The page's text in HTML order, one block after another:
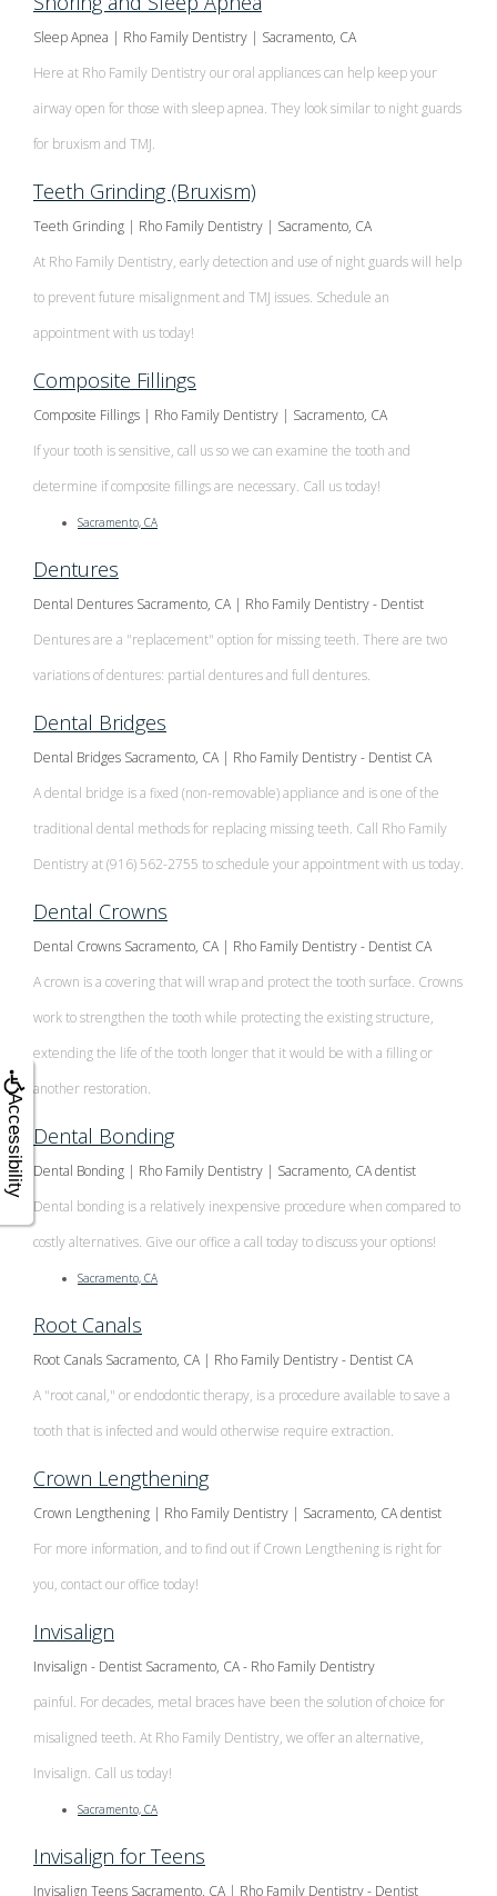
Accessibility
Sleep Apnea | Rho Family Dentistry | Sacramento, CA
Here at Rho Family Dentistry our oral appliances can help keep your
airway open for those with sleep apnea. They look similar to night guards
for bruxism and TMJ.
Teeth Grinding (Bruxism)
Teeth Grinding | Rho Family Dentistry | Sacramento, CA
At Rho Family Dentistry, early detection and use of night guards will help
to prevent future misalignment and TMJ issues. Schedule an
appointment with us today!
Composite Fillings
Composite Fillings | Rho Family Dentistry | Sacramento, CA
If your tooth is sensitive, call us so we can examine the tooth and
determine if composite fillings are necessary. Call us today!
Sacramento, CA
Dentures
Dental Dentures Sacramento, CA | Rho Family Dentistry - Dentist
Dentures are a "replacement" option for missing teeth. There are two
variations of dentures: partial dentures and full dentures.
Dental Bridges
Dental Bridges Sacramento, CA | Rho Family Dentistry - Dentist CA
A dental bridge is a fixed (non-removable) appliance and is one of the
traditional dental methods for replacing missing teeth. Call Rho Family
Dentistry at (916) 562-2755 to schedule your appointment with us today.
Dental Crowns
Dental Crowns Sacramento, CA | Rho Family Dentistry - Dentist CA
A crown is a covering that will wrap and protect the tooth surface. Crowns
work to strengthen the tooth while protecting the existing structure,
extending the life of the tooth longer that it would be with a filling or
another restoration.
Dental Bonding
Dental Bonding | Rho Family Dentistry | Sacramento, CA dentist
Dental bonding is a relatively inexpensive procedure when compared to
costly alternatives. Give our office a call today to discuss your options!
Sacramento, CA
Root Canals
Root Canals Sacramento, CA | Rho Family Dentistry - Dentist CA
A "root canal," or endodontic therapy, is a procedure available to save a
tooth that is infected and would otherwise require extraction.
Crown Lengthening
Crown Lengthening | Rho Family Dentistry | Sacramento, CA dentist
For more information, and to find out if Crown Lengthening is right for
you, contact our office today!
Invisalign
Invisalign - Dentist Sacramento, CA - Rho Family Dentistry
painful. For decades, metal braces have been the solution of choice for
misaligned teeth. At Rho Family Dentistry, we offer an alternative,
Invisalign. Call us today!
Sacramento, CA
Invisalign for Teens
Invisalign Teens Sacramento, CA | Rho Family Dentistry - Dentist